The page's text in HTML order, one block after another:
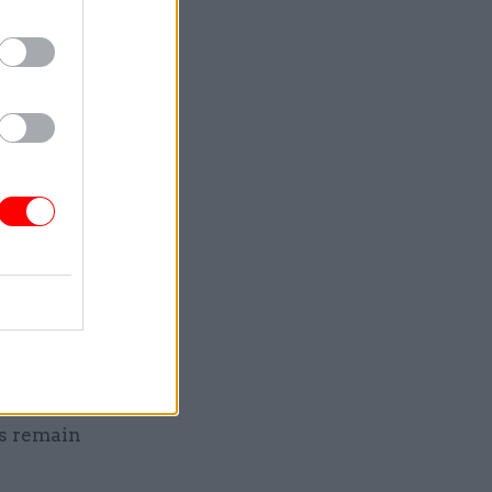
of
some
free
remain